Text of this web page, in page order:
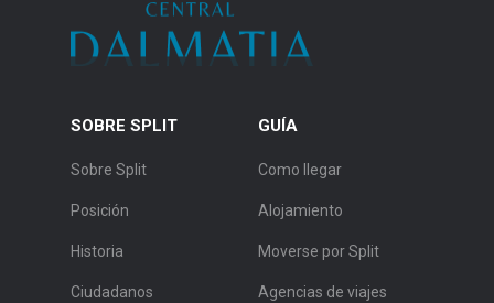
SOBRE SPLIT
Sobre Split
Posición
Historia
Ciudadanos
GUÍA
Como llegar
Alojamiento
Moverse por Split
Agencias de viajes